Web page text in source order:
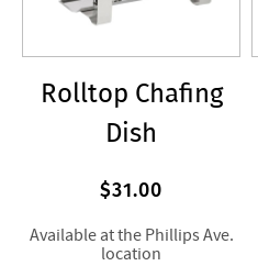
Rolltop Chafing
Dish
$31.00
Available at the Phillips Ave.
location